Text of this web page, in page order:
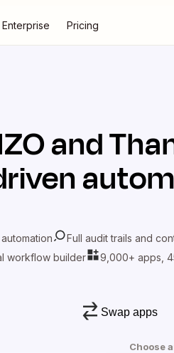
Enterprise Pricing
and
Full audit trails and
workflow builder
9,000+ apps,
Swap apps
Choose